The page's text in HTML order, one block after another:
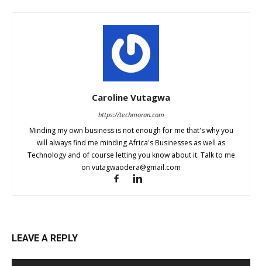
Caroline Vutagwa
https://techmoran.com
Minding my own business is not enough for me that's why you
will always find me minding Africa's Businesses as well as
Technology and of course letting you know about it. Talk to me
on vutagwaodera@gmail.com
LEAVE A REPLY